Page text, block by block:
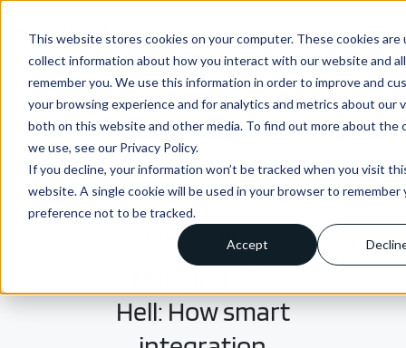
This website stores cookies on your computer. These cookies are
collect information about how you interact with our website and
remember you. We use this information in order to improve and
your browsing experience and for analytics and metrics about our
both on this website and other media. To find out more about the
we use, see our Privacy Policy.
If you decline, your information won’t be tracked when you visit
website. A single cookie will be used in your browser to remember
preference not to be tracked.
Accept
menu
INSIGHTS + BLOGS
Dodging 3P-
Hell: How smart